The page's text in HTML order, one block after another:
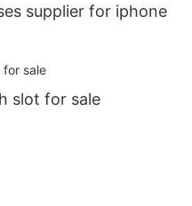
supplier for iphone
slot for sale